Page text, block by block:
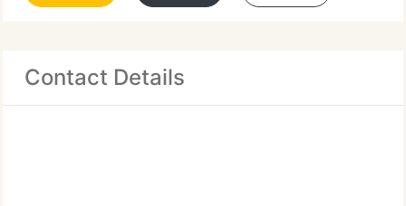
Contact Details